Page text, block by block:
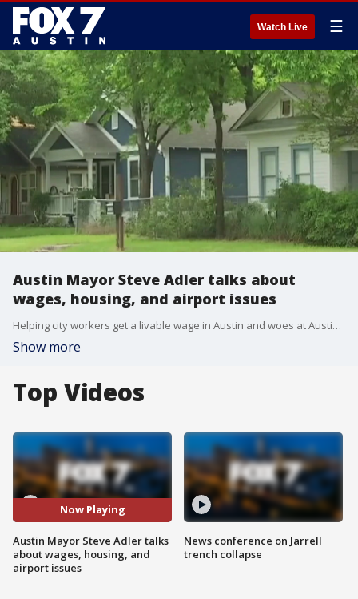
Watch Live ☰
Austin Mayor Steve Adler talks about
wages, housing, and airport issues
Helping city workers get a livable wage in Austin and woes at Austin's airport. Mayor Adler weighs in on those topics and more.
Show more
Top Videos
Now Playing
Austin Mayor Steve Adler talks
about wages, housing, and
airport issues
News conference on Jarrell
trench collapse